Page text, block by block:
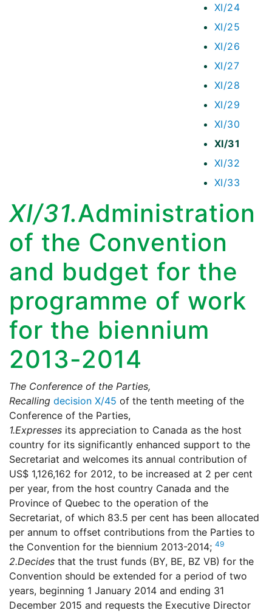
XI/24
XI/25
XI/26
XI/27
XI/28
XI/29
XI/30
XI/31
XI/32
XI/33
XI/31.Administration
of the Convention
and budget for the
programme of work
for the biennium
2013-2014
The Conference of the Parties,
Recalling decision X/45 of the tenth meeting of the
Conference of the Parties,
1.Expresses its appreciation to Canada as the host
country for its significantly enhanced support to the
Secretariat and welcomes its annual contribution of
US$ 1,126,162 for 2012, to be increased at 2 per cent
per year, from the host country Canada and the
Province of Quebec to the operation of the
Secretariat, of which 83.5 per cent has been allocated
per annum to offset contributions from the Parties to
the Convention for the biennium 2013-2014; 49
2.Decides that the trust funds (BY, BE, BZ VB) for the
Convention should be extended for a period of two
years, beginning 1 January 2014 and ending 31
December 2015 and requests the Executive Director